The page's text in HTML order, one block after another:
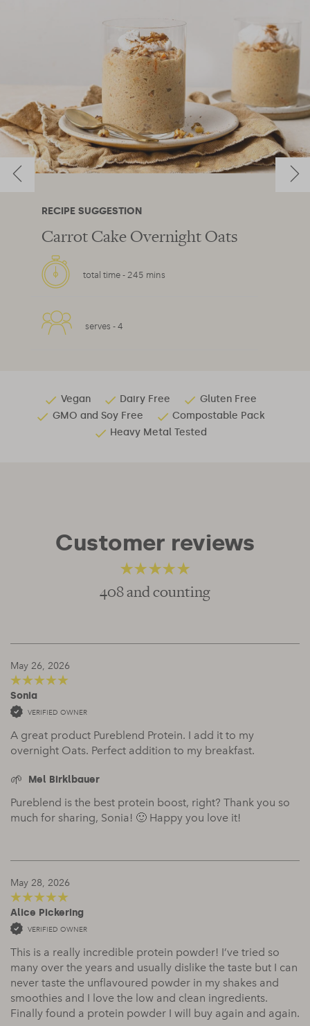
RECIPE SUGGESTION
Carrot Cake Overnight Oats
total time - 245 mins
serves - 4
Vegan Dairy Free
Gluten Free
GMO and Soy Free
Compostable Pack
Heavy Metal Tested
Customer reviews
4.81out of 5
408 and counting
May 26, 2026
5out of 5
Sonia
VERIFIED OWNER
A great product Pureblend Protein. I add it to my
overnight Oats. Perfect addition to my breakfast.
Mel Birklbauer
Pureblend is the best protein boost, right? Thank you so
much for sharing, Sonia! 🙂 Happy you love it!
May 28, 2026
5out of 5
Alice Pickering
VERIFIED OWNER
This is a really incredible protein powder! I’ve tried so
many over the years and usually dislike the taste but I can
never taste the unflavoured powder in my shakes and
smoothies and I love the low and clean ingredients.
Finally found a protein powder I will buy again and again.